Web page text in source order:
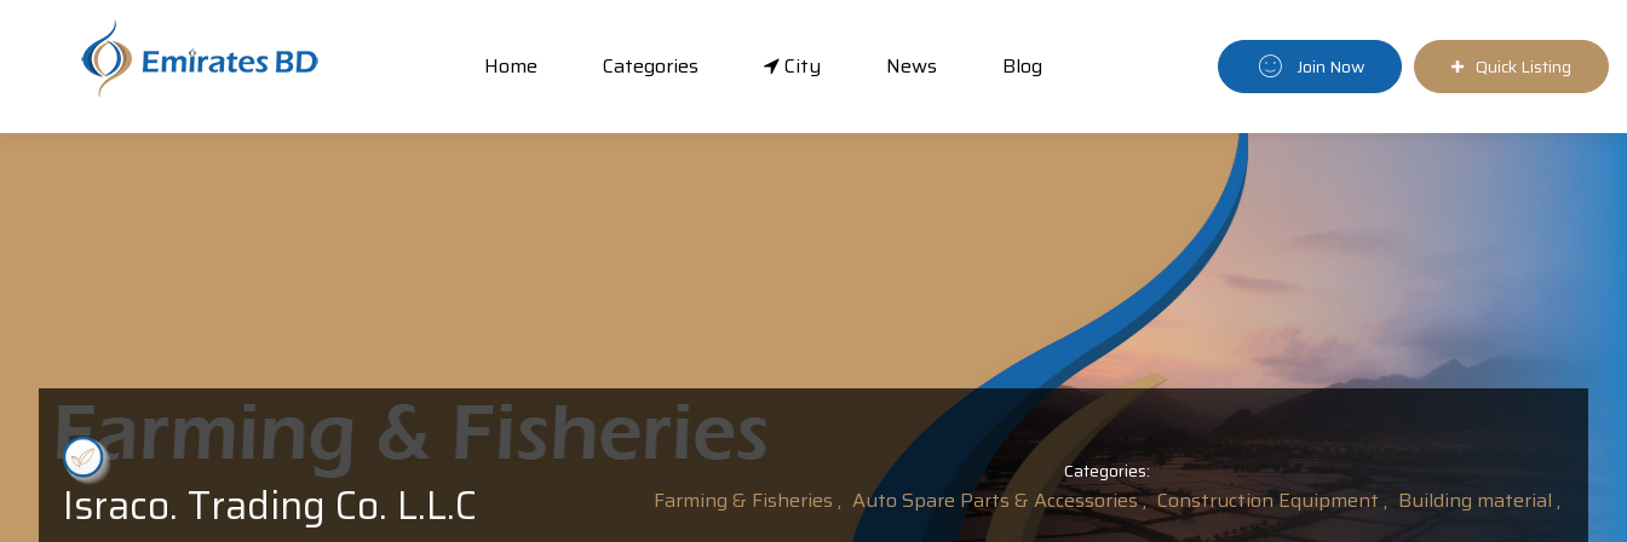
Join Now Quick Listing
Home Categories City News Blog
Israco. Trading Co. L.L.C
Categories:
Farming & Fisheries , Auto Spare Parts & Accessories , Construction Equipment , Building material ,